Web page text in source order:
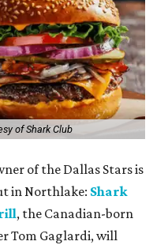
of Shark Club
of the Dallas Stars is
in Northlake: Shark
, the Canadian-born
Tom Gaglardi, will